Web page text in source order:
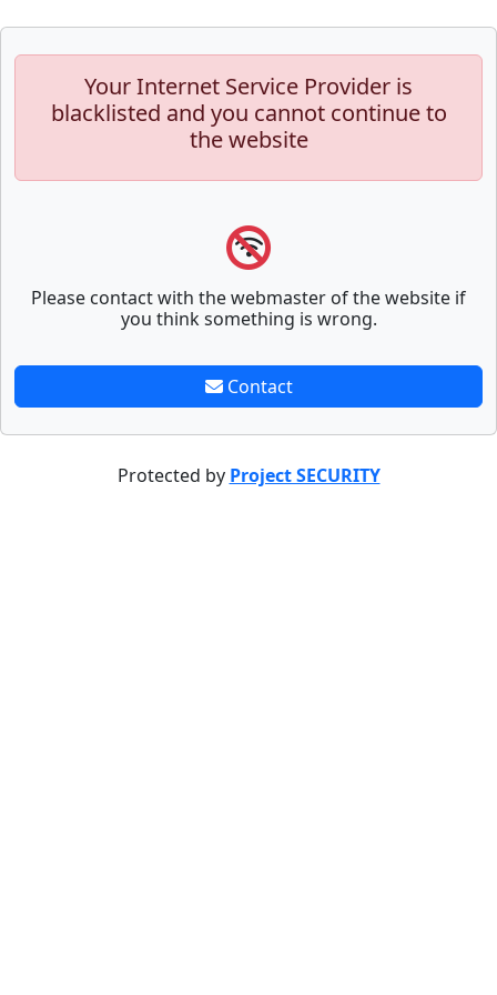
Your Internet Service Provider is
blacklisted and you cannot continue to
the website
Please contact with the webmaster of the website if
you think something is wrong.
Contact
Protected by Project SECURITY